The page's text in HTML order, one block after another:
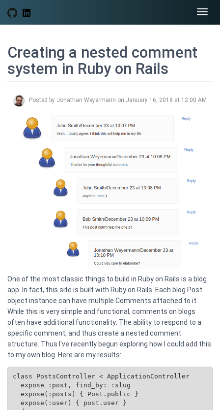
Creating a nested comment
system in Ruby on Rails
Posted by Jonathan Weyermann on January 16, 2018 at 12:00 AM
One of the most classic things to build in Ruby on Rails is a blog
app. In fact, this site is built with Ruby on Rails. Each blog Post
object instance can have multiple Comments attached to it.
While this is very simple and functional, comments on blogs
often have additional functionality: The ability to respond to a
specific comment, and thus create a nested comment
structure. Thus I've recently begun exploring how I could add this
to my own blog. Here are my results:
class PostsController < ApplicationController
expose(:posts) { Post.public }
expose(:user) { post.user }